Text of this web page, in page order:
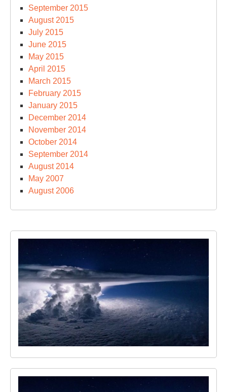
September 2015
August 2015
July 2015
June 2015
May 2015
April 2015
March 2015
February 2015
January 2015
December 2014
November 2014
October 2014
September 2014
August 2014
May 2007
August 2006